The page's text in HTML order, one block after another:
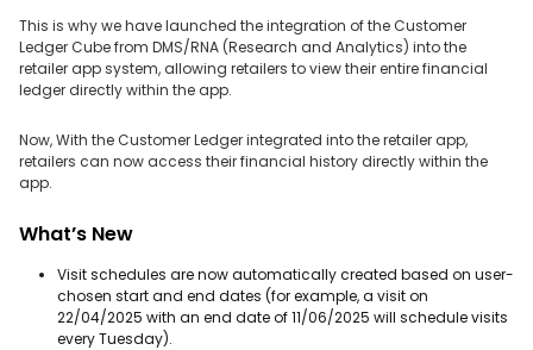
This is why we have launched the integration of the Customer
Ledger Cube from DMS/RNA (Research and Analytics) into the
retailer app system, allowing retailers to view their entire financial
ledger directly within the app.
Now, With the Customer Ledger integrated into the retailer app,
retailers can now access their financial history directly within the
app.
What’s New
Visit schedules are now automatically created based on user-
chosen start and end dates (for example, a visit on
22/04/2025 with an end date of 11/06/2025 will schedule visits
every Tuesday).